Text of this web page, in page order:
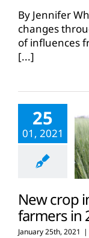
By Jennifer
changes
of influences
[...]
25
01, 2021
New crop
farmers in
January 25th, 2021 |